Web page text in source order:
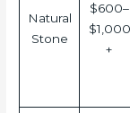
Natural
Stone
$600–
$1,000
+